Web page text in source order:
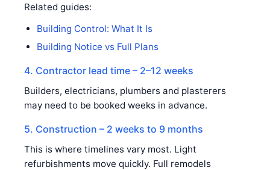
Related guides:
Building Control: What It Is
Building Notice vs Full Plans
4. Contractor lead time – 2–12 weeks
Builders, electricians, plumbers and plasterers
may need to be booked weeks in advance.
5. Construction – 2 weeks to 9 months
This is where timelines vary most. Light
refurbishments move quickly. Full remodels